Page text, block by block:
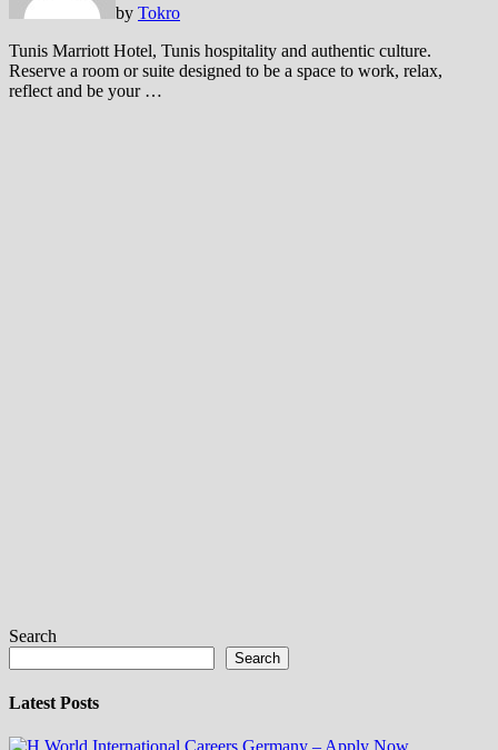
by Tokro
Tunis Marriott Hotel, Tunis hospitality and authentic culture.
Reserve a room or suite designed to be a space to work, relax,
reflect and be your …
Search
Search
Latest Posts